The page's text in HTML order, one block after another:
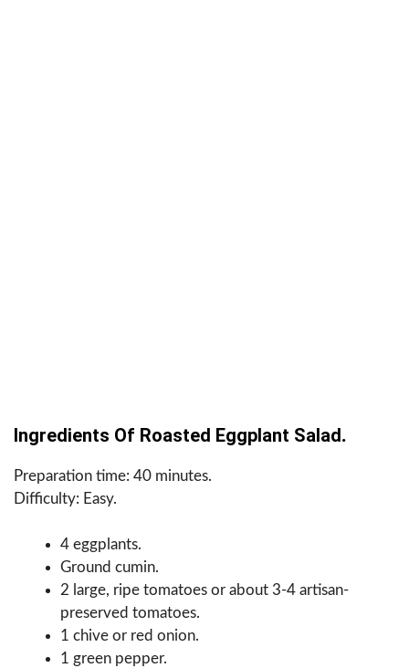
Ingredients Of Roasted Eggplant Salad.
Preparation time: 40 minutes.
Difficulty: Easy.
4 eggplants.
Ground cumin.
2 large, ripe tomatoes or about 3-4 artisan-
preserved tomatoes.
1 chive or red onion.
1 green pepper.